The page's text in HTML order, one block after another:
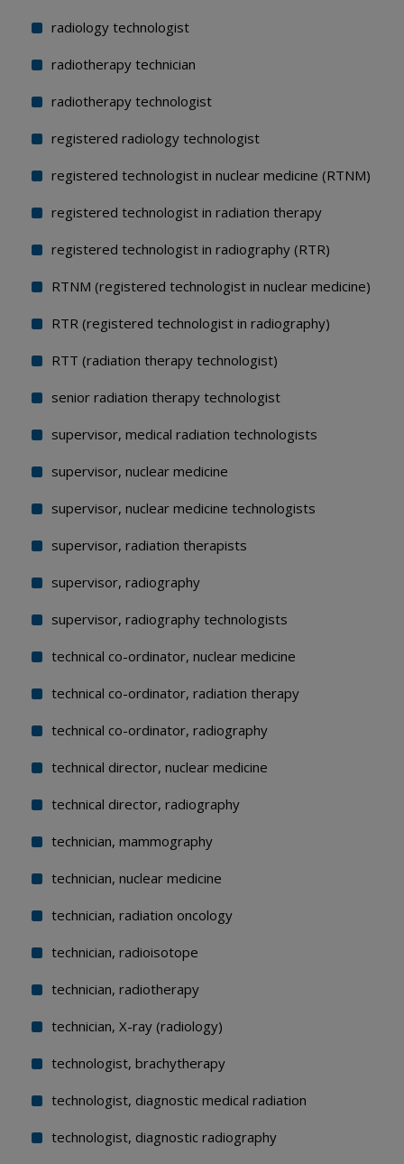
radiology technologist
radiotherapy technician
radiotherapy technologist
registered radiology technologist
registered technologist in nuclear medicine (RTNM)
registered technologist in radiation therapy
registered technologist in radiography (RTR)
RTNM (registered technologist in nuclear medicine)
RTR (registered technologist in radiography)
RTT (radiation therapy technologist)
senior radiation therapy technologist
supervisor, medical radiation technologists
supervisor, nuclear medicine
supervisor, nuclear medicine technologists
supervisor, radiation therapists
supervisor, radiography
supervisor, radiography technologists
technical co-ordinator, nuclear medicine
technical co-ordinator, radiation therapy
technical co-ordinator, radiography
technical director, nuclear medicine
technical director, radiography
technician, mammography
technician, nuclear medicine
technician, radiation oncology
technician, radioisotope
technician, radiotherapy
technician, X-ray (radiology)
technologist, brachytherapy
technologist, diagnostic medical radiation
technologist, diagnostic radiography